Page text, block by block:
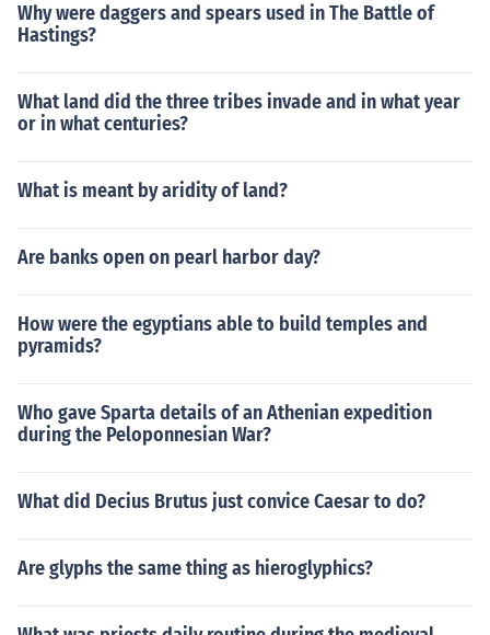
Why were daggers and spears used in The Battle of
Hastings?
What land did the three tribes invade and in what year
or in what centuries?
What is meant by aridity of land?
Are banks open on pearl harbor day?
How were the egyptians able to build temples and
pyramids?
Who gave Sparta details of an Athenian expedition
during the Peloponnesian War?
What did Decius Brutus just convice Caesar to do?
Are glyphs the same thing as hieroglyphics?